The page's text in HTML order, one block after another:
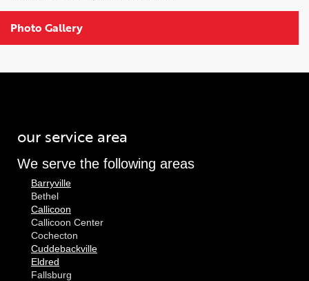
Photo Gallery
our service area
We serve the following areas
Barryville
Bethel
Callicoon
Callicoon Center
Cochecton
Cuddebackville
Eldred
Fallsburg